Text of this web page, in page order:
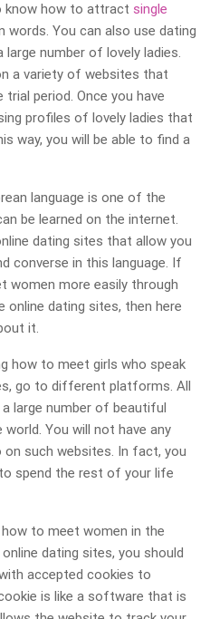
know how to attract single
words. You can also use dating
number of lovely ladies.
a variety of websites that
period. Once you have
profiles of lovely ladies that
way, you will be able to find a
language is one of the
be learned on the internet.
dating sites that allow you
converse in this language. If
women more easily through
online dating sites, then here
it.
how to meet girls who speak
go to different platforms. All
large number of beautiful
You will not have any
such websites. In fact, you
spend the rest of your life
to meet women in the
dating sites, you should
accepted cookies to
is like a software that is